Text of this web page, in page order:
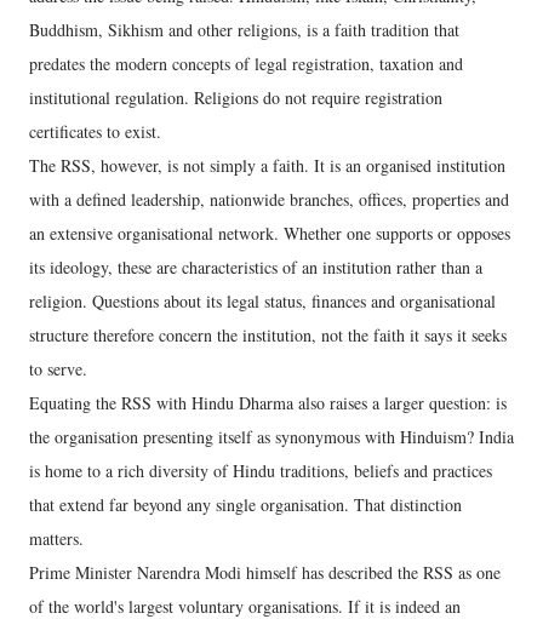
Buddhism, Sikhism and other religions, is a faith tradition that
predates the modern concepts of legal registration, taxation and
institutional regulation. Religions do not require registration
certificates to exist.
The RSS, however, is not simply a faith. It is an organised institution
with a defined leadership, nationwide branches, offices, properties and
an extensive organisational network. Whether one supports or opposes
its ideology, these are characteristics of an institution rather than a
religion. Questions about its legal status, finances and organisational
structure therefore concern the institution, not the faith it says it seeks
to serve.
Equating the RSS with Hindu Dharma also raises a larger question: is
the organisation presenting itself as synonymous with Hinduism? India
is home to a rich diversity of Hindu traditions, beliefs and practices
that extend far beyond any single organisation. That distinction
matters.
Prime Minister Narendra Modi himself has described the RSS as one
of the world's largest voluntary organisations. If it is indeed an